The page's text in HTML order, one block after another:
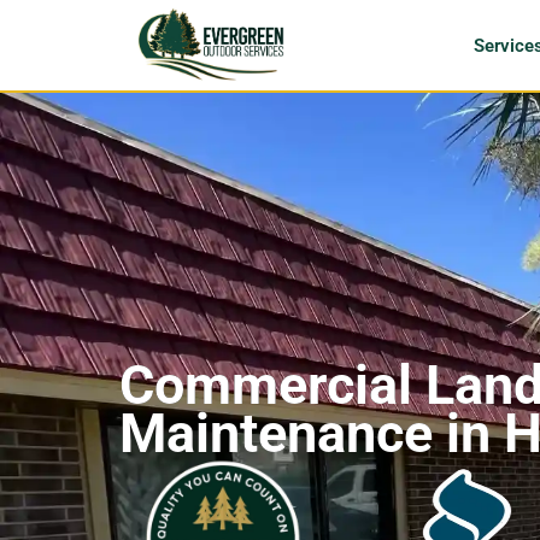
Commercial
Maintenance in